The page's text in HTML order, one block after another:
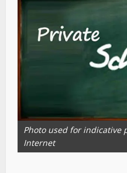
Photo used for indicative
Internet